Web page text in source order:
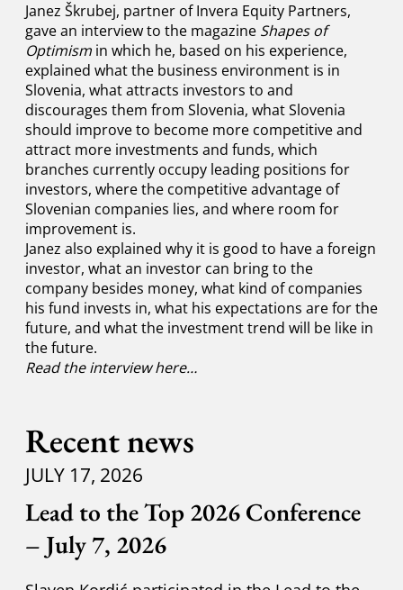
Janez Škrubej, partner of Invera Equity Partners,
gave an interview to the magazine Shapes of
Optimismin which he, based on his experience,
explained what the business environment is in
Slovenia, what attracts investors to and
discourages them from Slovenia, what Slovenia
should improve to become more competitive and
attract more investments and funds, which
branches currently occupy leading positions for
investors, where the competitive advantage of
Slovenian companies lies, and where room for
improvement is.
Janez also explained why it is good to have a foreign
investor, what an investor can bring to the
company besides money, what kind of companies
his fund invests in, what his expectations are for the
future, and what the investment trend will be like in
the future.
Read the interview here…
Recent news
JULY 17, 2026
Lead to the Top 2026 Conference
– July 7, 2026